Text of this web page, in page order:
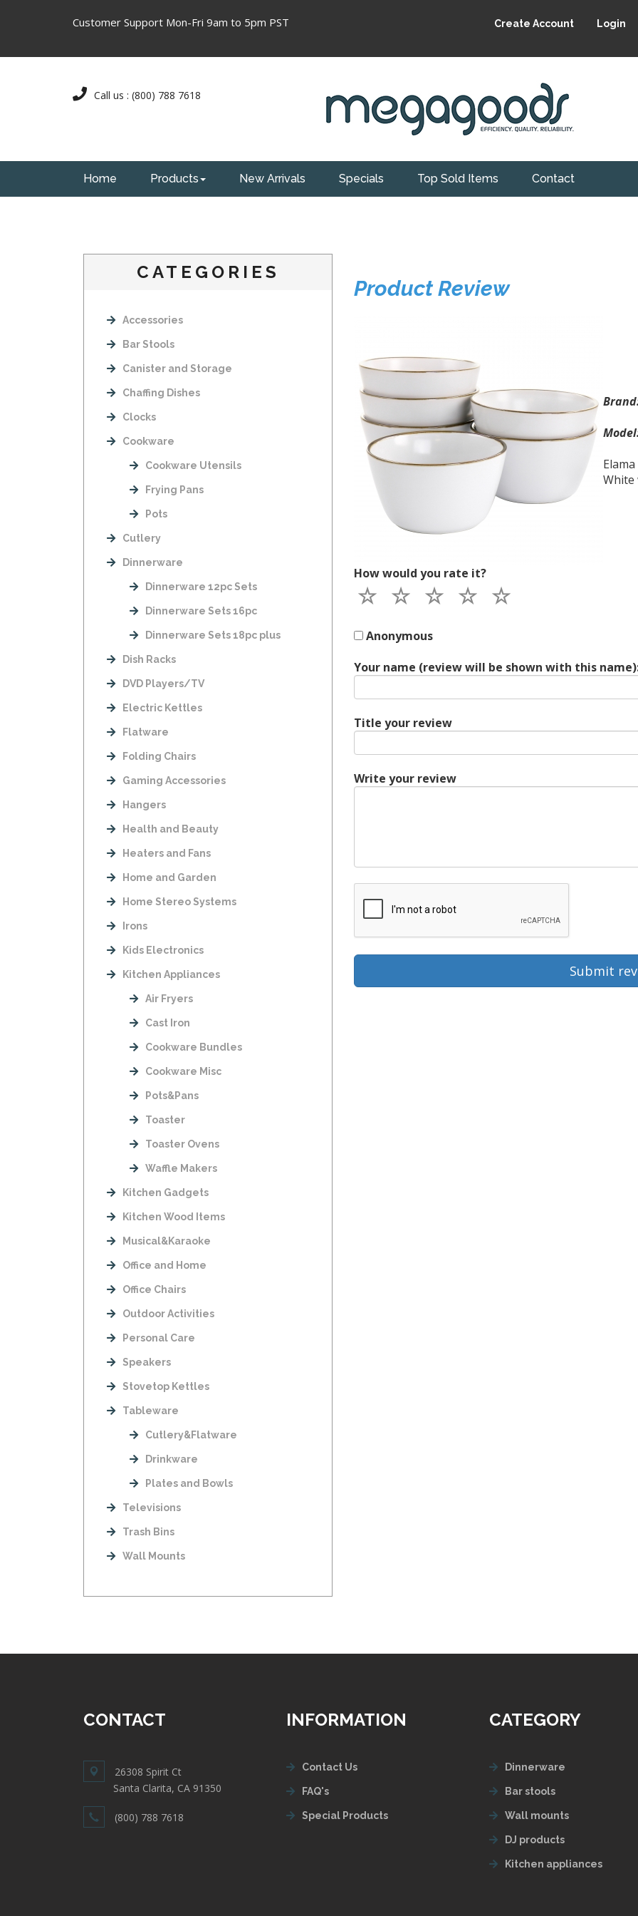
Customer Support Mon-Fri 9am to 5pm PST Create Account Login
Call us : (800) 788 7618
Home Products New Arrivals Specials Top Sold Items Contact
CATEGORIES
Accessories
Bar Stools
Canister and Storage
Chaffing Dishes
Clocks
Cookware
Cookware Utensils
Frying Pans
Pots
Cutlery
Dinnerware
Dinnerware 12pc Sets
Dinnerware Sets 16pc
Dinnerware Sets 18pc plus
Dish Racks
DVD Players/TV
Electric Kettles
Flatware
Folding Chairs
Gaming Accessories
Hangers
Health and Beauty
Heaters and Fans
Home and Garden
Home Stereo Systems
Irons
Kids Electronics
Kitchen Appliances
Air Fryers
Cast Iron
Cookware Bundles
Cookware Misc
Pots&Pans
Toaster
Toaster Ovens
Waffle Makers
Kitchen Gadgets
Kitchen Wood Items
Musical&Karaoke
Office and Home
Office Chairs
Outdoor Activities
Personal Care
Speakers
Stovetop Kettles
Tableware
Cutlery&Flatware
Drinkware
Plates and Bowls
Televisions
Trash Bins
Wall Mounts
Product Review
White
How would you rate it?
Anonymous
Your name (review will be shown with this
Title your review
Write your review
Submit
CONTACT
26308 Spirit Ct
Santa Clarita, CA 91350
(800) 788 7618
INFORMATION
Contact Us
FAQ's
Special Products
CATEGORY
Dinnerware
Bar stools
Wall mounts
DJ products
Kitchen appliances